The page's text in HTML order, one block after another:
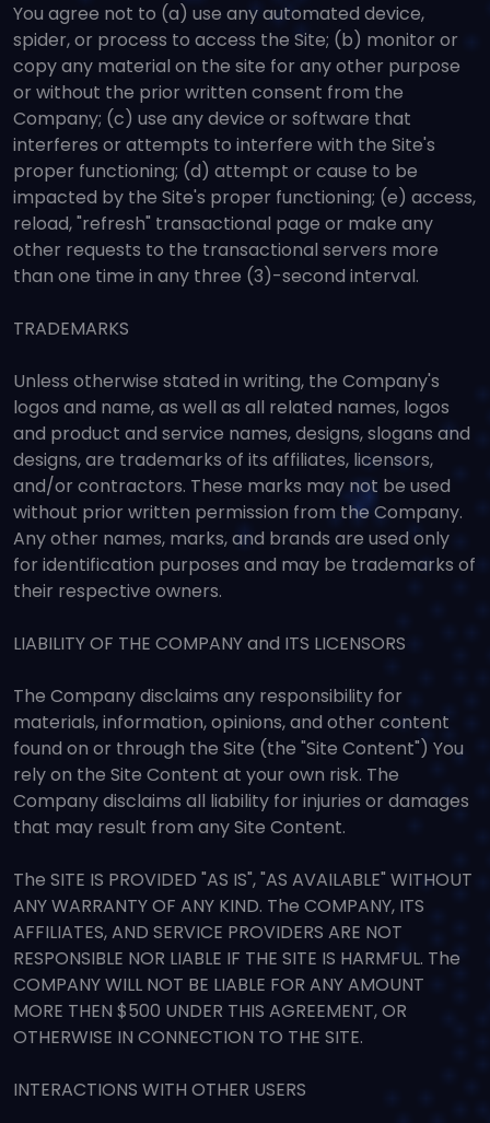
You agree not to (a) use any automated device,
spider, or process to access the Site; (b) monitor or
copy any material on the site for any other purpose
or without the prior written consent from the
Company; (c) use any device or software that
interferes or attempts to interfere with the Site's
proper functioning; (d) attempt or cause to be
impacted by the Site's proper functioning; (e) access,
reload, "refresh" transactional page or make any
other requests to the transactional servers more
than one time in any three (3)-second interval.
TRADEMARKS
Unless otherwise stated in writing, the Company's
logos and name, as well as all related names, logos
and product and service names, designs, slogans and
designs, are trademarks of its affiliates, licensors,
and/or contractors. These marks may not be used
without prior written permission from the Company.
Any other names, marks, and brands are used only
for identification purposes and may be trademarks of
their respective owners.
LIABILITY OF THE COMPANY and ITS LICENSORS
The Company disclaims any responsibility for
materials, information, opinions, and other content
found on or through the Site (the "Site Content") You
rely on the Site Content at your own risk. The
Company disclaims all liability for injuries or damages
that may result from any Site Content.
The SITE IS PROVIDED "AS IS", "AS AVAILABLE" WITHOUT
ANY WARRANTY OF ANY KIND. The COMPANY, ITS
AFFILIATES, AND SERVICE PROVIDERS ARE NOT
RESPONSIBLE NOR LIABLE IF THE SITE IS HARMFUL. The
COMPANY WILL NOT BE LIABLE FOR ANY AMOUNT
MORE THEN $500 UNDER THIS AGREEMENT, OR
OTHERWISE IN CONNECTION TO THE SITE.
INTERACTIONS WITH OTHER USERS